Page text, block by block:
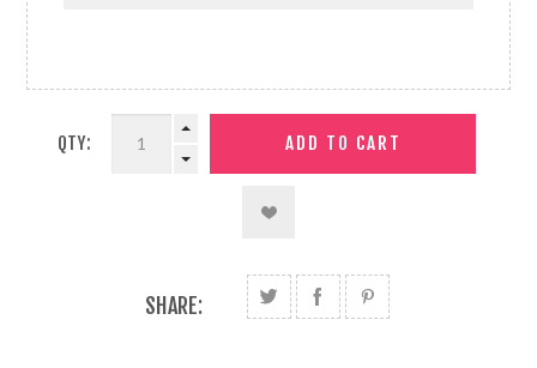
QTY:
SHARE: